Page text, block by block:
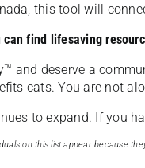
this tool will
find lifesaving
and deserve a
cats. You are not
to expand. If you
on this list appear because